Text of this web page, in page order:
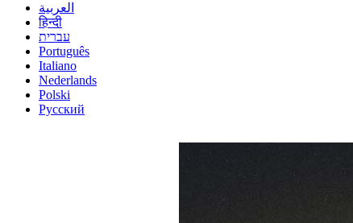
العربية
हिन्दी
עברית
Português
Italiano
Nederlands
Polski
Русский